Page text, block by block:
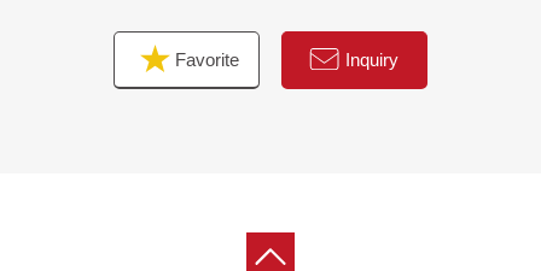
Favorite Inquiry